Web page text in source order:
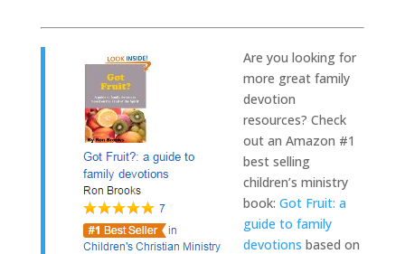
Are you looking for
more great family
devotion
resources? Check
out an Amazon #1
best selling
children’s ministry
book: Got Fruit: a
guide to family
devotions based on